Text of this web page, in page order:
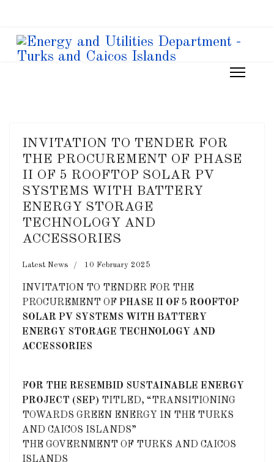
INVITATION TO TENDER FOR
THE PROCUREMENT OF PHASE
II OF 5 ROOFTOP SOLAR PV
SYSTEMS WITH BATTERY
ENERGY STORAGE
TECHNOLOGY AND
ACCESSORIES
Latest News 10 February 2025
INVITATION TO TENDER FOR THE
PROCUREMENT OF PHASE II OF 5 ROOFTOP
SOLAR PV SYSTEMS WITH BATTERY
ENERGY STORAGE TECHNOLOGY AND
ACCESSORIES
FOR THE RESEMBID SUSTAINABLE ENERGY
PROJECT (SEP) TITLED, “TRANSITIONING
TOWARDS GREEN ENERGY IN THE TURKS
AND CAICOS ISLANDS”
THE GOVERNMENT OF TURKS AND CAICOS
ISLANDS